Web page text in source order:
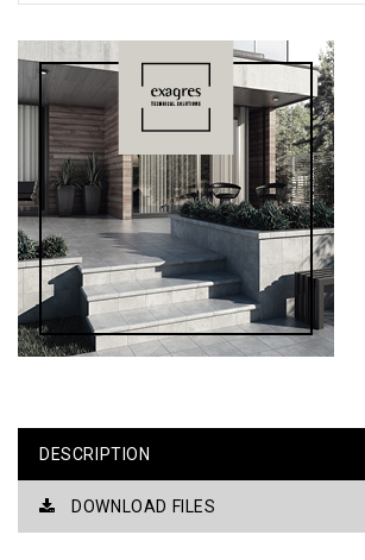
DESCRIPTION
DOWNLOAD FILES